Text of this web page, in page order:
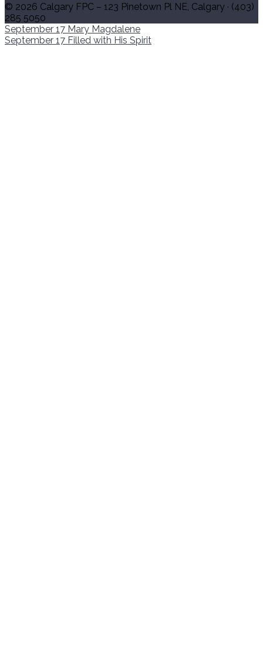
© 2026 Calgary FPC – 123 Pinetown Pl NE, Calgary · (403)
285 5050
September 17 Mary Magdalene
September 17 Filled with His Spirit